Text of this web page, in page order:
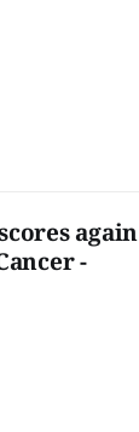
again
-